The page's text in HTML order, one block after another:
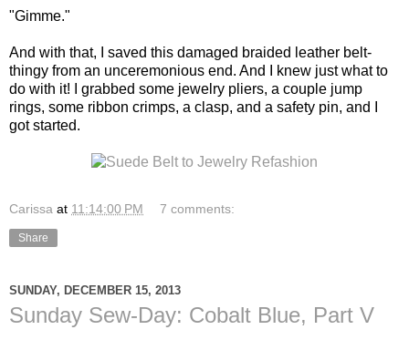
"Gimme."
And with that, I saved this damaged braided leather belt-
thingy from an unceremonious end. And I knew just what to
do with it! I grabbed some jewelry pliers, a couple jump
rings, some ribbon crimps, a clasp, and a safety pin, and I
got started.
Carissa at 11:14:00 PM 7 comments:
Share
SUNDAY, DECEMBER 15, 2013
Sunday Sew-Day: Cobalt Blue, Part V